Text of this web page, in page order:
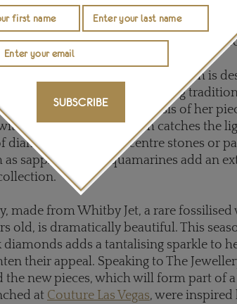
wear than the couture pieces, while still
design DNA. The collection
and sautoirs in white, yellow or
in
jewellery, which is
technology and crafted using
blocks that form the basis of her
an organic flow, which catches the
- either as centre stones or
sapphires and aquamarines add an
made from Whitby Jet, a rare fossilised
old, is dramatically beautiful. This
adds a tantalising sparkle to
their appeal. Speaking to The
the new pieces, which will form part of
at Couture Las Vegas, were inspired
SUBSCRIBE